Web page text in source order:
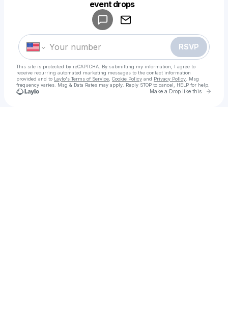
event drops
RSVP
This site is protected by reCAPTCHA. By submitting my information, I agree to
receive recurring automated marketing messages to the contact information
provided and to Laylo's Terms of Service Cookie Policy and Privacy Policy . Msg
frequency varies. Msg & Data Rates may apply. Reply STOP to cancel, HELP for help.
Make a Drop like this Go
Make a drop like this